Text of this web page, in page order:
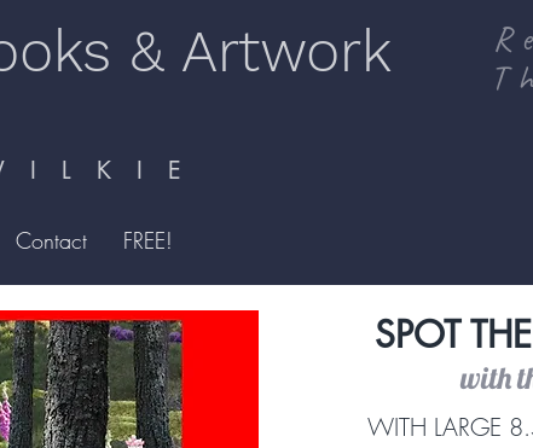
& Artwork
I L K I E
Contact FREE!
SPOT
with
WITH LARGE